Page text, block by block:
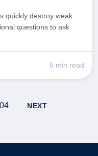
quickly destroy weak
questions to ask
6 min read
NEXT